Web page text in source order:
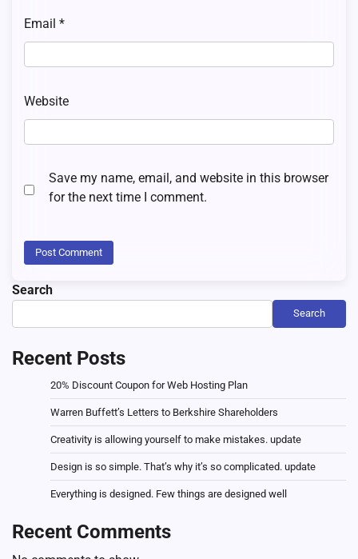
Email *
Website
Save my name, email, and website in this browser
for the next time I comment.
Search
Search
Recent Posts
20% Discount Coupon for Web Hosting Plan
Warren Buffett’s Letters to Berkshire Shareholders
Creativity is allowing yourself to make mistakes. update
Design is so simple. That’s why it’s so complicated. update
Everything is designed. Few things are designed well
Recent Comments